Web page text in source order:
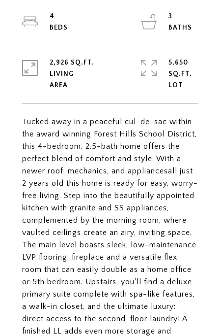
Tucked away in a peaceful cul-de-sac within
the award winning Forest Hills School District,
this 4-bedroom, 2.5-bath home offers the
perfect blend of comfort and style. With a
newer roof, mechanics, and appliancesall just
2 years old this home is ready for easy, worry-
free living. Step into the beautifully appointed
kitchen with granite and SS appliances,
complemented by the morning room, where
vaulted ceilings create an airy, inviting space.
The main level boasts sleek, low-maintenance
LVP flooring, fireplace and a versatile flex
room that can easily double as a home office
or 5th bedroom. Upstairs, you'll find a deluxe
primary suite complete with spa-like features,
a walk-in closet, and the ultimate luxury:
direct access to the second-floor laundry! A
finished LL adds even more storage and
4
3
2,926 SQ.FT.
LIVING
5,650
SQ.FT.